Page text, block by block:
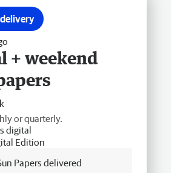
+ weekend
or quarterly.
digital
Edition
Papers delivered